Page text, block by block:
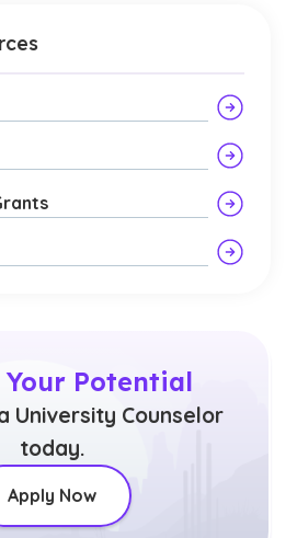
Your Potential
University Counselor
today.
Apply Now